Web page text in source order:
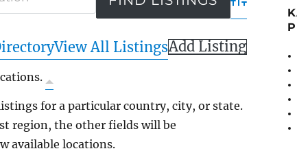
Advanced
View All ListingsAdd Listing
for a particular country, city, or state.
region, the other fields will be
available locations.